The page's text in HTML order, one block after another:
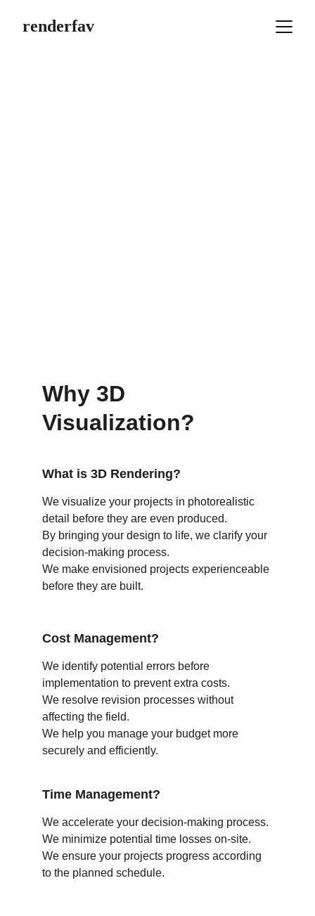
renderfav
Why 3D
Visualization?
What is 3D Rendering?
We visualize your projects in photorealistic
detail before they are even produced.
By bringing your design to life, we clarify your
decision-making process.
We make envisioned projects experienceable
before they are built.
Cost Management?
We identify potential errors before
implementation to prevent extra costs.
We resolve revision processes without
affecting the field.
We help you manage your budget more
securely and efficiently.
Time Management?
We accelerate your decision-making process.
We minimize potential time losses on-site.
We ensure your projects progress according
to the planned schedule.